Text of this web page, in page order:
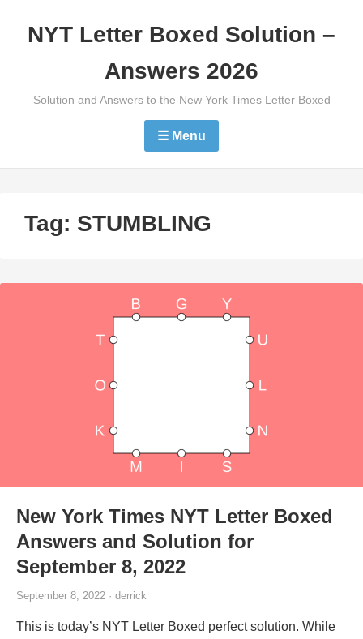
NYT Letter Boxed Solution –
Answers 2026
Solution and Answers to the New York Times Letter Boxed
☰ Menu
Tag: STUMBLING
New York Times NYT Letter Boxed
Answers and Solution for
September 8, 2022
September 8, 2022 · derrick
This is today’s NYT Letter Boxed perfect solution. While